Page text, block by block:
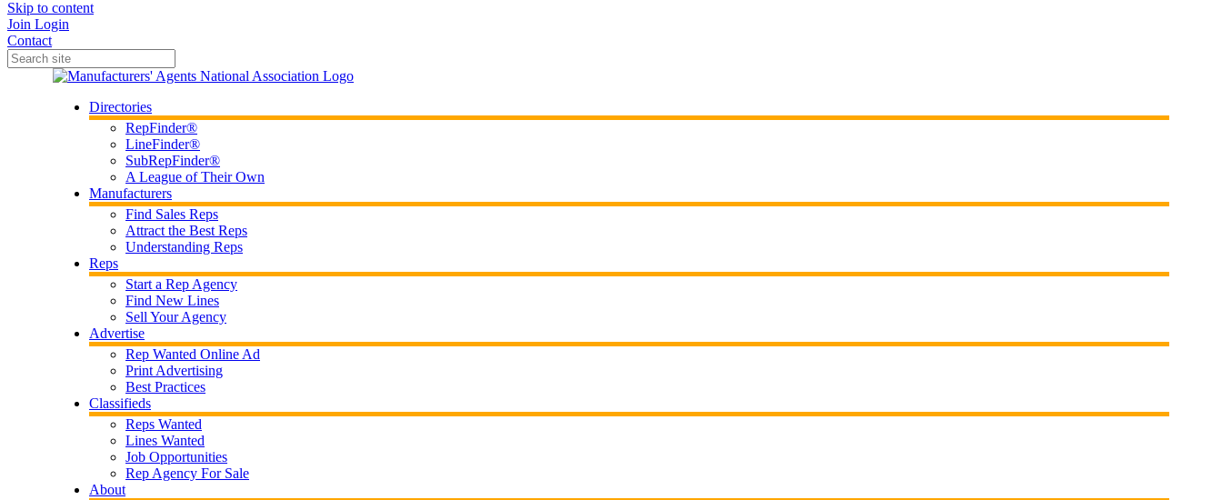
Skip to content
Join Login
Contact
Directories
RepFinder®
LineFinder®
SubRepFinder®
A League of Their Own
Manufacturers
Find Sales Reps
Attract the Best Reps
Understanding Reps
Reps
Start a Rep Agency
Find New Lines
Sell Your Agency
Advertise
Rep Wanted Online Ad
Print Advertising
Best Practices
Classifieds
Reps Wanted
Lines Wanted
Job Opportunities
Rep Agency For Sale
About